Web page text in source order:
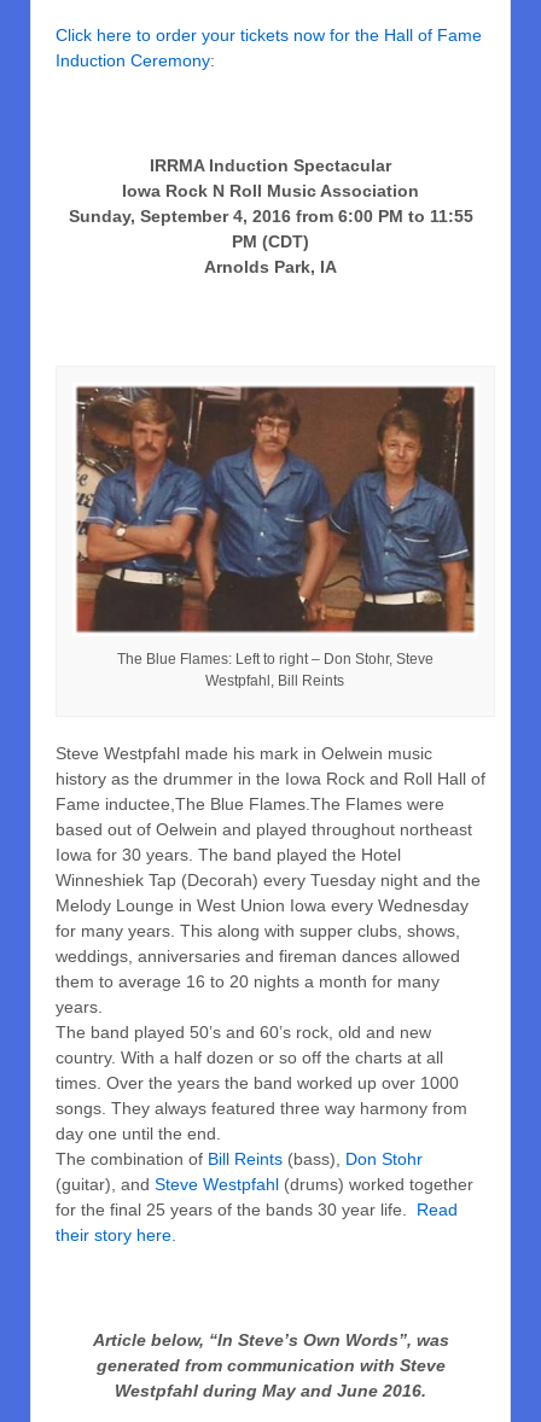
Click here to order your tickets now for the Hall of Fame
Induction Ceremony:
IRRMA Induction Spectacular
Iowa Rock N Roll Music Association
Sunday, September 4, 2016 from 6:00 PM to 11:55
PM (CDT)
Arnolds Park, IA
The Blue Flames: Left to right – Don Stohr, Steve
Westpfahl, Bill Reints
Steve Westpfahl made his mark in Oelwein music
history as the drummer in the Iowa Rock and Roll Hall of
Fame inductee,The Blue Flames.The Flames were
based out of Oelwein and played throughout northeast
Iowa for 30 years. The band played the Hotel
Winneshiek Tap (Decorah) every Tuesday night and the
Melody Lounge in West Union Iowa every Wednesday
for many years. This along with supper clubs, shows,
weddings, anniversaries and fireman dances allowed
them to average 16 to 20 nights a month for many
years.
The band played 50’s and 60’s rock, old and new
country. With a half dozen or so off the charts at all
times. Over the years the band worked up over 1000
songs. They always featured three way harmony from
day one until the end.
The combination of Bill Reints (bass), Don Stohr
(guitar), and Steve Westpfahl (drums) worked together
for the final 25 years of the bands 30 year life. Read
their story here.
Article below, “In Steve’s Own Words”, was
generated from communication with Steve
Westpfahl during May and June 2016.